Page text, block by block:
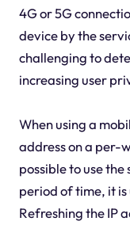
4G or 5G
device by the
challenging to
increasing user
When using a
address on a per-
possible to use
period of time, it
Refreshing the IP